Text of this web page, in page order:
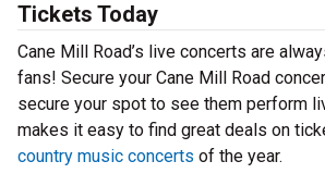
Tickets Today
Cane Mill Road’s live concerts are
fans! Secure your Cane Mill Road
secure your spot to see them perform
makes it easy to find great deals on
country music concerts of the year.